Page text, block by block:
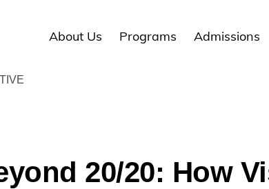
About Us Programs Admissions
20/20: How